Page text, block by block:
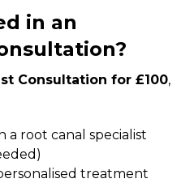
in an
Consultation for £100,
root canal specialist
treatment